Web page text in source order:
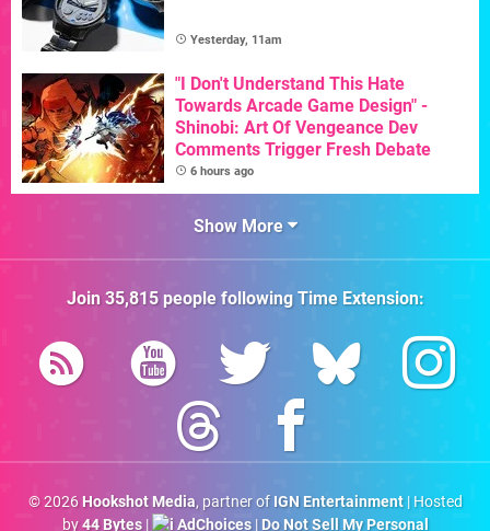
Yesterday, 11am
"I Don't Understand This Hate
Towards Arcade Game Design" -
Shinobi: Art Of Vengeance Dev
Comments Trigger Fresh Debate
6 hours ago
Show More
Join 35,815people followingTime Extension:
© 2026 Hookshot Media, partner of IGN Entertainment| Hosted
by44 Bytes| AdChoices| Do Not Sell My Personal